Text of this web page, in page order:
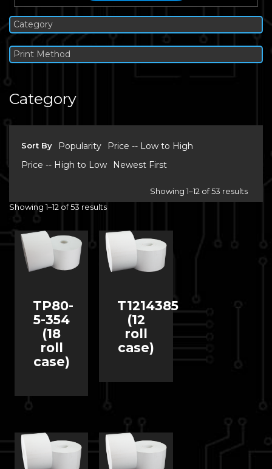
Category
Print Method
Category
Sort By Popularity
Price -- Low to High
Price -- High to Low
Newest First
Showing 1–12 of 53 results
Showing 1–12 of 53 results
TP80-
5-354
(18
roll
case)
T1214385
(12
roll
case)